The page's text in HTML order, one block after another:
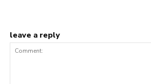
leave a reply